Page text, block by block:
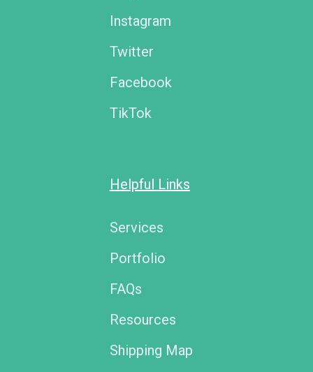
Instagram
Twitter
Facebook
TikTok
Helpful Links
Services
Portfolio
FAQs
Resources
Shipping Map